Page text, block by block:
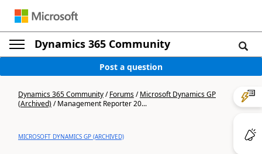
Dynamics 365 Community
Post a question
Dynamics 365 Community/Forums/Microsoft Dynamics GP
(Archived)/Management Reporter 20...
MICROSOFT DYNAMICS GP (ARCHIVED)